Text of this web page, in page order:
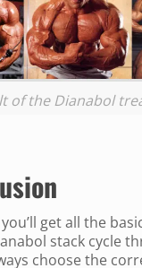
of the Dianabol
get all the
stack cycle
choose the